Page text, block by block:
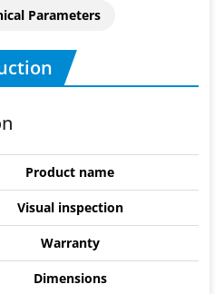
Parameters
Product name
Visual inspection
Warranty
Dimensions